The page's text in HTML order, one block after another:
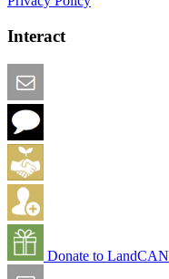
Interact
Donate to LandCAN